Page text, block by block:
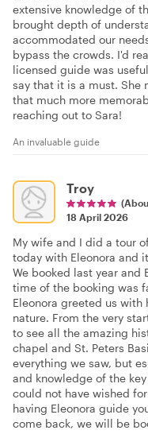
extensive knowledge of
brought depth of
accommodated our
bypass the crowds. I'd
licensed guide was
say that it is a must. She
that much more
reaching out to Sara!
An invaluable guide
Troy
18 April 2026
My wife and I did a tour
today with Eleonora and
We booked last year and
time of the booking was
Eleonora greeted us
nature. From the very
to see all the amazing
chapel and St. Peters
everything we saw, but
and knowledge of the
could not have wished
having Eleonora guide
come back, we will be